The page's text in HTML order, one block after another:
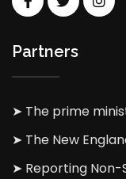
Partners
➤ The prime
➤ The New
➤ Reporting Non-